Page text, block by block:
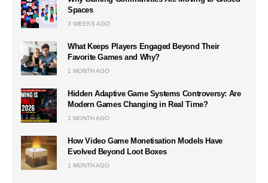
Spaces
3 WEEKS AGO
What Keeps Players Engaged Beyond Their
Favorite Games and Why?
1 MONTH AGO
Hidden Adaptive Game Systems Controversy: Are
Modern Games Changing in Real Time?
1 MONTH AGO
How Video Game Monetisation Models Have
Evolved Beyond Loot Boxes
1 MONTH AGO